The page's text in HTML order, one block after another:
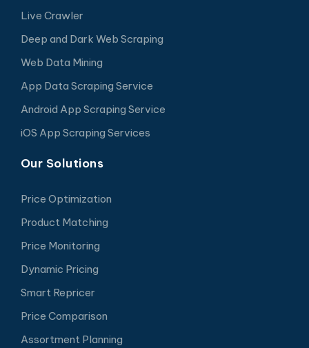
Live Crawler
Deep and Dark Web Scraping
Web Data Mining
App Data Scraping Service
Android App Scraping Service
iOS App Scraping Services
Our Solutions
Price Optimization
Product Matching
Price Monitoring
Dynamic Pricing
Smart Repricer
Price Comparison
Assortment Planning